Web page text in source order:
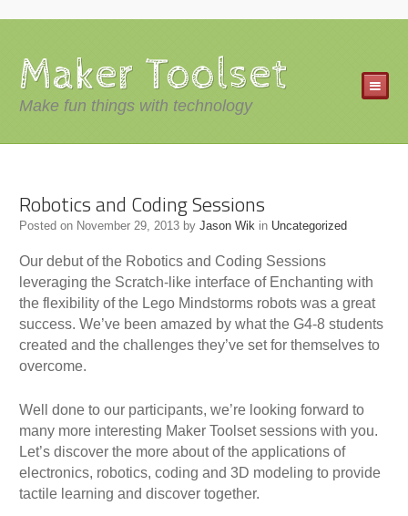
Maker Toolset
Make fun things with technology
Robotics and Coding Sessions
Posted on November 29, 2013 by Jason Wik in Uncategorized
Our debut of the Robotics and Coding Sessions
leveraging the Scratch-like interface of Enchanting with
the flexibility of the Lego Mindstorms robots was a great
success. We’ve been amazed by what the G4-8 students
created and the challenges they’ve set for themselves to
overcome.
Well done to our participants, we’re looking forward to
many more interesting Maker Toolset sessions with you.
Let’s discover the more about of the applications of
electronics, robotics, coding and 3D modeling to provide
tactile learning and discover together.